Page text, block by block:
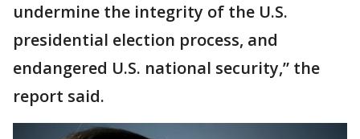
undermine the integrity of the U.S.
presidential election process, and
endangered U.S. national security,” the
report said.